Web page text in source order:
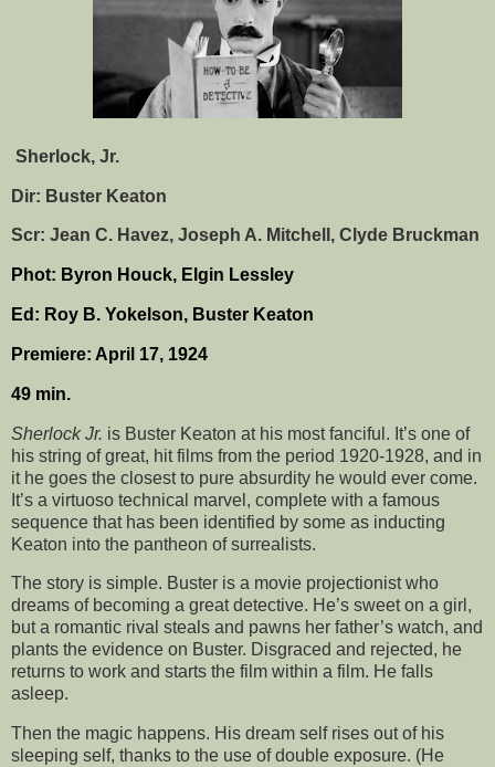
Sherlock, Jr.
Dir: Buster Keaton
Scr: Jean C. Havez, Joseph A. Mitchell, Clyde Bruckman
Phot: Byron Houck, Elgin Lessley
Ed: Roy B. Yokelson, Buster Keaton
Premiere: April 17, 1924
49 min.
Sherlock Jr. is Buster Keaton at his most fanciful. It’s one of
his string of great, hit films from the period 1920-1928, and in
it he goes the closest to pure absurdity he would ever come.
It’s a virtuoso technical marvel, complete with a famous
sequence that has been identified by some as inducting
Keaton into the pantheon of surrealists.
The story is simple. Buster is a movie projectionist who
dreams of becoming a great detective. He’s sweet on a girl,
but a romantic rival steals and pawns her father’s watch, and
plants the evidence on Buster. Disgraced and rejected, he
returns to work and starts the film within a film. He falls
asleep.
Then the magic happens. His dream self rises out of his
sleeping self, thanks to the use of double exposure. (He